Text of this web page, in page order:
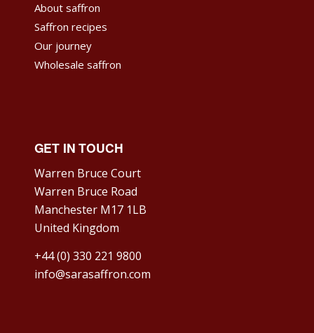
About saffron
Saffron recipes
Our journey
Wholesale saffron
GET IN TOUCH
Warren Bruce Court
Warren Bruce Road
Manchester M17 1LB
United Kingdom
+44 (0) 330 221 9800
info@sarasaffron.com